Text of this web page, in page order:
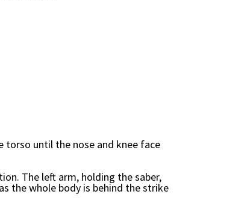
until the nose and knee face
The left arm, holding the saber,
the whole body is behind the strike